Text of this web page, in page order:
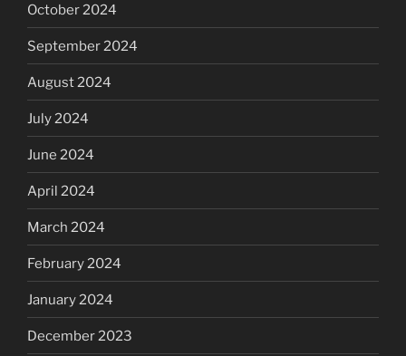
October 2024
September 2024
August 2024
July 2024
June 2024
April 2024
March 2024
February 2024
January 2024
December 2023